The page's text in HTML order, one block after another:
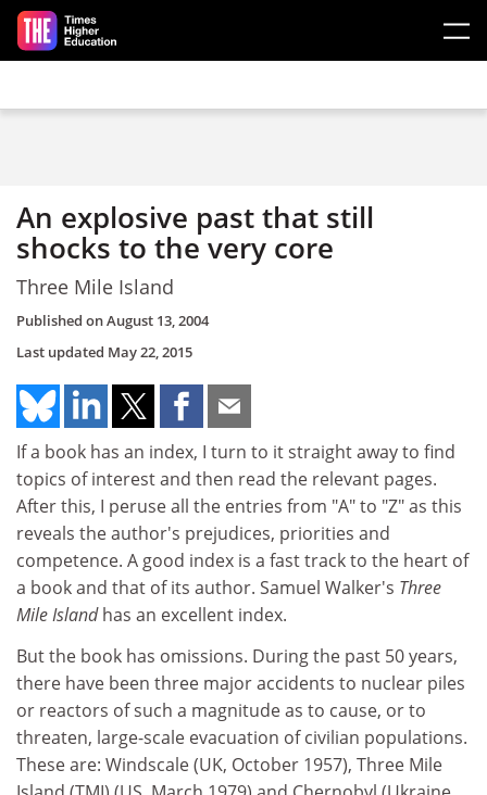
Skip to main content
An explosive past that still
shocks to the very core
Three Mile Island
Published onAugust 13, 2004
Last updated May 22, 2015
If a book has an index, I turn to it straight away to find
topics of interest and then read the relevant pages.
After this, I peruse all the entries from "A" to "Z" as this
reveals the author's prejudices, priorities and
competence. A good index is a fast track to the heart of
a book and that of its author. Samuel Walker's Three
Mile Islandhas an excellent index.
But the book has omissions. During the past 50 years,
there have been three major accidents to nuclear piles
or reactors of such a magnitude as to cause, or to
threaten, large-scale evacuation of civilian populations.
These are: Windscale (UK, October 1957), Three Mile